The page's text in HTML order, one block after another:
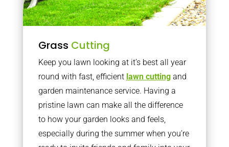
Grass Cutting
Keep you lawn looking at it’s best all year
round with fast, efficient lawn cuttingand
garden maintenance service. Having a
pristine lawn can make all the difference
to how your garden looks and feels,
especially during the summer when you’re